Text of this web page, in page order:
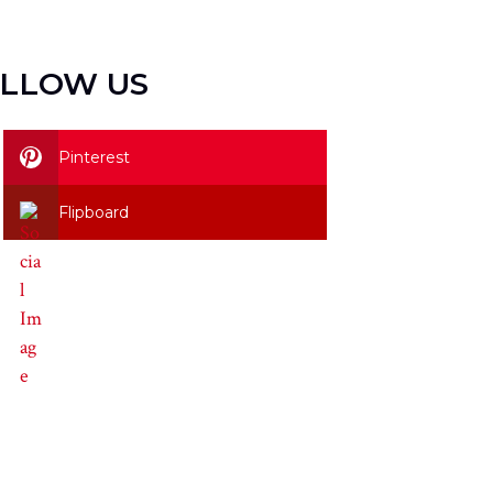
US
Pinterest
Flipboard